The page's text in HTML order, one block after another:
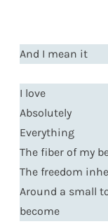
And I mean it
I love
Absolutely
Everything
The fiber of my
The freedom
Around a small
become